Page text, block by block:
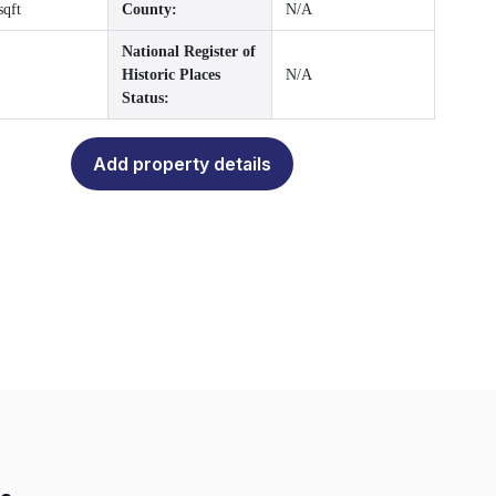
County: N/A
National Register of
Historic Places
Status:
N/A
Add property details